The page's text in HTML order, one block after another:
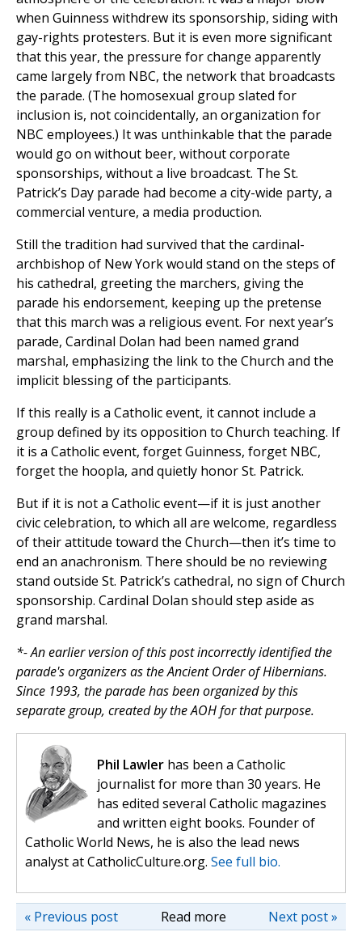
when Guinness withdrew its sponsorship, siding with
gay-rights protesters. But it is even more significant
that this year, the pressure for change apparently
came largely from NBC, the network that broadcasts
the parade. (The homosexual group slated for
inclusion is, not coincidentally, an organization for
NBC employees.) It was unthinkable that the parade
would go on without beer, without corporate
sponsorships, without a live broadcast. The St.
Patrick’s Day parade had become a city-wide party, a
commercial venture, a media production.
Still the tradition had survived that the cardinal-
archbishop of New York would stand on the steps of
his cathedral, greeting the marchers, giving the
parade his endorsement, keeping up the pretense
that this march was a religious event. For next year’s
parade, Cardinal Dolan had been named grand
marshal, emphasizing the link to the Church and the
implicit blessing of the participants.
If this really is a Catholic event, it cannot include a
group defined by its opposition to Church teaching. If
it is a Catholic event, forget Guinness, forget NBC,
forget the hoopla, and quietly honor St. Patrick.
But if it is not a Catholic event—if it is just another
civic celebration, to which all are welcome, regardless
of their attitude toward the Church—then it’s time to
end an anachronism. There should be no reviewing
stand outside St. Patrick’s cathedral, no sign of Church
sponsorship. Cardinal Dolan should step aside as
grand marshal.
*- An earlier version of this post incorrectly identified the
parade's organizers as the Ancient Order of Hibernians.
Since 1993, the parade has been organized by this
separate group, created by the AOH for that purpose.
Phil Lawler has been a Catholic
journalist for more than 30 years. He
has edited several Catholic magazines
and written eight books. Founder of
Catholic World News, he is also the lead news
analyst at CatholicCulture.org. See full bio.
Read more Next post »
« Previous post